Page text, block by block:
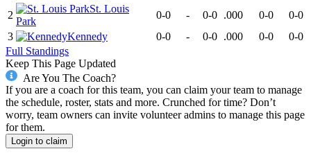
2
St. Louis
Park
0-0 - 0-0 .000 0-0
0-0
3
Kennedy 0-0 - 0-0 .000 0-0
0-0
Full Standings
Keep This Page Updated
Are You The Coach?
If you are a coach for this team, you can claim your team to manage
the schedule, roster, stats and more. Crunched for time? Don’t
worry, team owners can invite volunteer admins to manage this page
for them.
Login to claim